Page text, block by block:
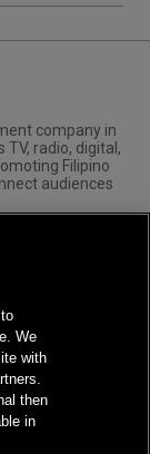
company in
radio, digital,
Filipino
audiences
We
with
then
in